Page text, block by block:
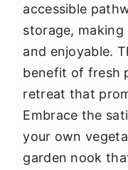
accessible
storage,
and enjoyable.
benefit of fresh
retreat that
Embrace the
your own
garden nook